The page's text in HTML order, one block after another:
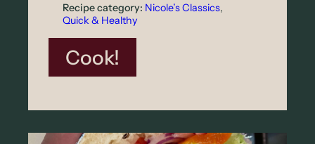
g
w
h
B
Recipe category: Nicole’s Classics
Quick & Healthy
Cook!
C
r
u